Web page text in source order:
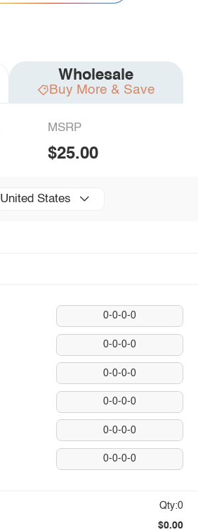
Wholesale
Buy More & Save
MSRP
$25.00
United States
0-0-0-0
0-0-0-0
0-0-0-0
0-0-0-0
0-0-0-0
0-0-0-0
Qty:0
$0.00